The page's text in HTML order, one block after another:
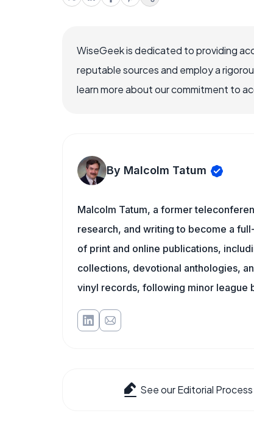
WiseGeek is dedicated to providing
reputable sources and employ a
learn more about our commitment to
By Malcolm Tatum
Malcolm Tatum, a former
research, and writing to become a
of print and online publications,
collections, devotional anthologies,
vinyl records, following minor league
See our Editorial Process